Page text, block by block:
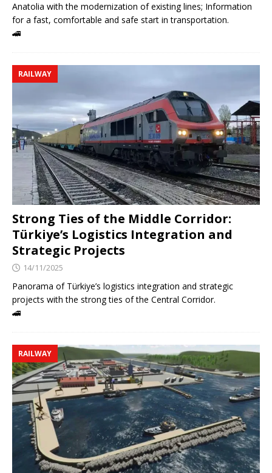
Anatolia with the modernization of existing lines; Information
for a fast, comfortable and safe start in transportation.
🚄
RAILWAY
Strong Ties of the Middle Corridor:
Türkiye’s Logistics Integration and
Strategic Projects
14/11/2025
Panorama of Türkiye’s logistics integration and strategic
projects with the strong ties of the Central Corridor.
🚄
RAILWAY